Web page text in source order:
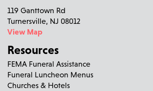
119 Ganttown Rd
Turnersville, NJ 08012
View Map
Resources
FEMA Funeral Assistance
Funeral Luncheon Menus
Churches & Hotels